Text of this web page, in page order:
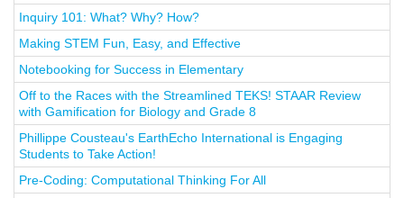
Inquiry 101: What? Why? How?
Making STEM Fun, Easy, and Effective
Notebooking for Success in Elementary
Off to the Races with the Streamlined TEKS! STAAR Review
with Gamification for Biology and Grade 8
Phillippe Cousteau's EarthEcho International is Engaging
Students to Take Action!
Pre-Coding: Computational Thinking For All